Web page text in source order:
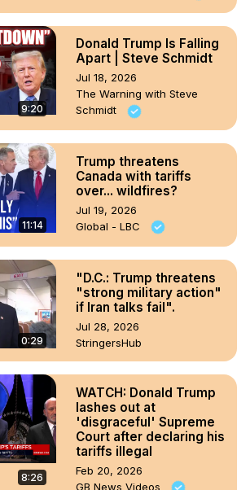
9:20
Donald Trump Is Falling
Apart | Steve Schmidt
Jul 18, 2026
The Warning with Steve
Schmidt
11:14
Trump threatens
Canada with tariffs
over... wildfires?
Jul 19, 2026
Global - LBC
0:29
"D.C.: Trump threatens
"strong military action"
if Iran talks fail".
Jul 28, 2026
StringersHub
8:26
WATCH: Donald Trump
lashes out at
'disgraceful' Supreme
Court after declaring his
tariffs illegal
Feb 20, 2026
GB News Videos